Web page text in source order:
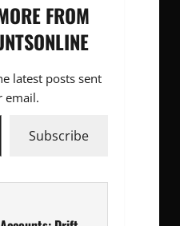
FROM
latest posts sent
email.
Subscribe